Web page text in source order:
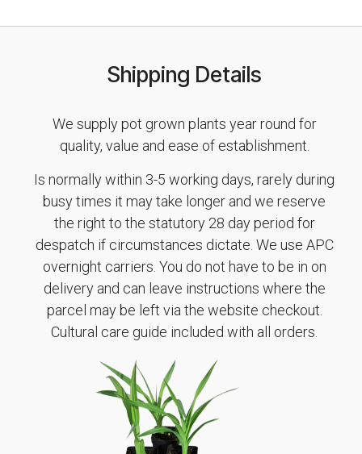
Shipping Details
We supply pot grown plants year round for
quality, value and ease of establishment.
Is normally within 3-5 working days, rarely during
busy times it may take longer and we reserve
the right to the statutory 28 day period for
despatch if circumstances dictate. We use APC
overnight carriers. You do not have to be in on
delivery and can leave instructions where the
parcel may be left via the website checkout.
Cultural care guide included with all orders.